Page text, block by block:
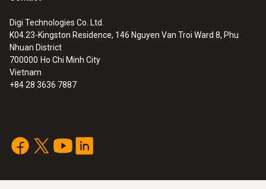
Digi Technologies Co. Ltd.
K04.23-Kingston Residence, 146 Nguyen Van Troi Ward 8, Phu
Nhuan District
700000 Ho Chi Minh City
Vietnam
+84 28 3636 7887